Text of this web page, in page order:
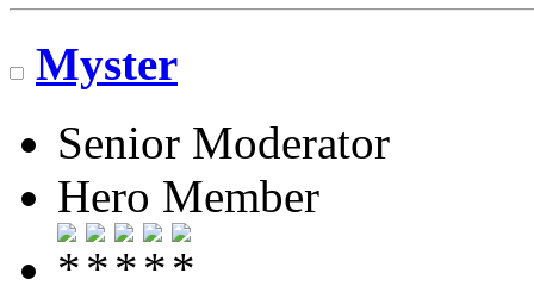
Myster
Senior Moderator
Hero Member